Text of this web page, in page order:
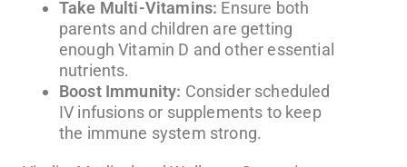
Take Multi-Vitamins: Ensure both
parents and children are getting
enough Vitamin D and other essential
nutrients.
Boost Immunity: Consider scheduled
IV infusions or supplements to keep
the immune system strong.